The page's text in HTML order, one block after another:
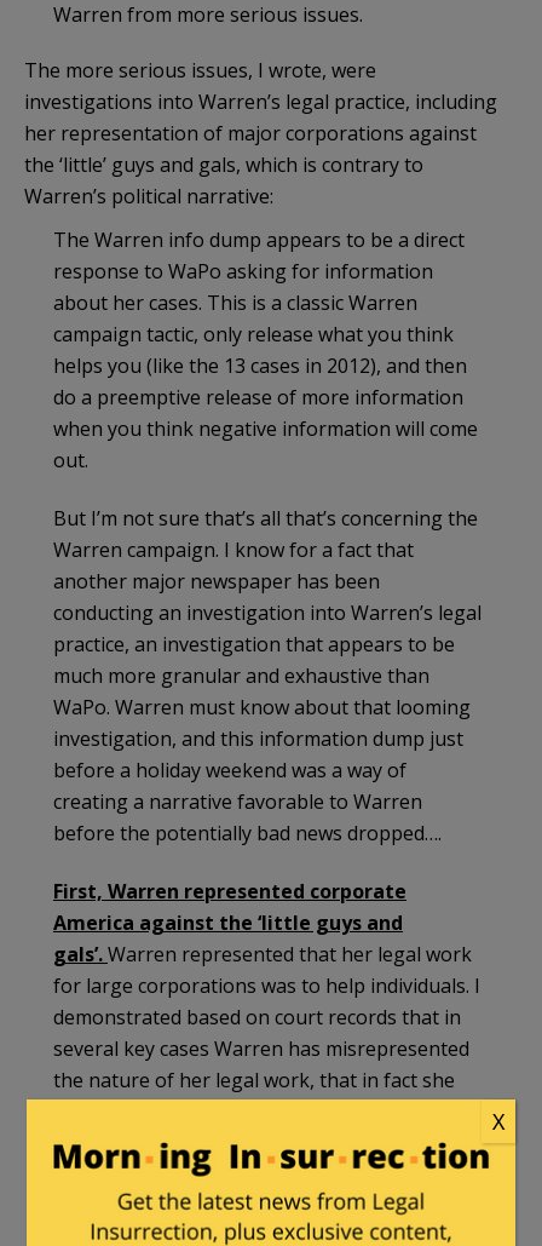
Warren from more serious issues.
The more serious issues, I wrote, were
investigations into Warren’s legal practice, including
her representation of major corporations against
the ‘little’ guys and gals, which is contrary to
Warren’s political narrative:
The Warren info dump appears to be a direct
response to WaPo asking for information
about her cases. This is a classic Warren
campaign tactic, only release what you think
helps you (like the 13 cases in 2012), and then
do a preemptive release of more information
when you think negative information will come
out.
But I’m not sure that’s all that’s concerning the
Warren campaign. I know for a fact that
another major newspaper has been
conducting an investigation into Warren’s legal
practice, an investigation that appears to be
much more granular and exhaustive than
WaPo. Warren must know about that looming
investigation, and this information dump just
before a holiday weekend was a way of
creating a narrative favorable to Warren
before the potentially bad news dropped….
First, Warren represented corporate
America against the ‘little guys and
gals’.Warren represented that her legal work
for large corporations was to help individuals. I
demonstrated based on court records that in
several key cases Warren has misrepresented
the nature of her legal work, that in fact she
individuals….
This is not a narrative favorable to Warren.
She made hundreds of thousands of dollars,
X